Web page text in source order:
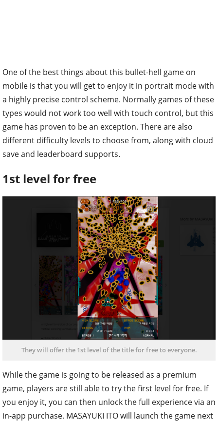
One of the best things about this bullet-hell game on
mobile is that you will get to enjoy it in portrait mode with
a highly precise control scheme. Normally games of these
types would not work too well with touch control, but this
game has proven to be an exception. There are also
different difficulty levels to choose from, along with cloud
save and leaderboard supports.
1st level for free
They will offer the 1st level of the title for free to everyone.
While the game is going to be released as a premium
game, players are still able to try the first level for free. If
you enjoy it, you can then unlock the full experience via an
in-app purchase. MASAYUKI ITO will launch the game next